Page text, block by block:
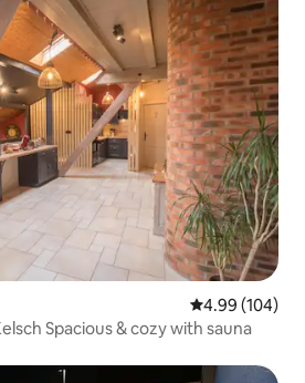
4.99 out of 5
4.99 (104)
Spacious & cozy with sauna